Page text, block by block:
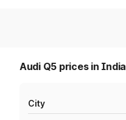
Audi Q5 prices in India
City